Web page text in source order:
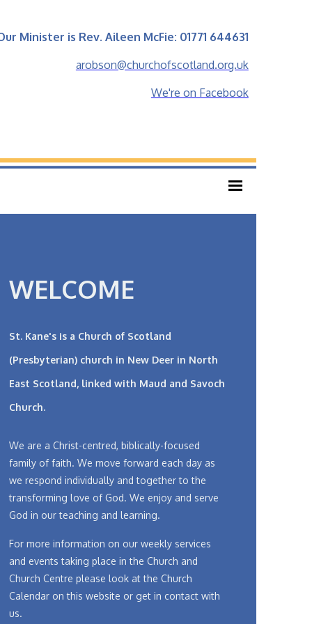
Minister is Rev. Aileen McFie: 01771 644631
arobson@churchofscotland.org.uk
We're on Facebook
WELCOME
St. Kane's is a Church of Scotland
(Presbyterian) church in New Deer in North
East Scotland, linked with Maud and Savoch
Church.
We are a Christ-centred, biblically-focused
family of faith. We move forward each day as
we respond individually and together to the
transforming love of God. We enjoy and serve
God in our teaching and learning.
For more information on our weekly services
and events taking place in the Church and
Church Centre please look at the Church
Calendar on this website or get in contact with
us.